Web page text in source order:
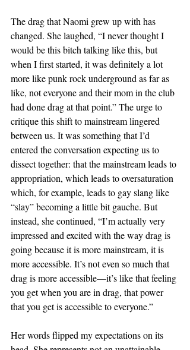
The drag that Naomi grew up with has
changed. She laughed, “I never thought I
would be this bitch talking like this, but
when I first started, it was definitely a lot
more like punk rock underground as far as
like, not everyone and their mom in the club
had done drag at that point.” The urge to
critique this shift to mainstream lingered
between us. It was something that I’d
entered the conversation expecting us to
dissect together: that the mainstream leads to
appropriation, which leads to oversaturation
which, for example, leads to gay slang like
“slay” becoming a little bit gauche. But
instead, she continued, “I’m actually very
impressed and excited with the way drag is
going because it is more mainstream, it is
more accessible. It’s not even so much that
drag is more accessible—it’s like that feeling
you get when you are in drag, that power
that you get is accessible to everyone.”
Her words flipped my expectations on its